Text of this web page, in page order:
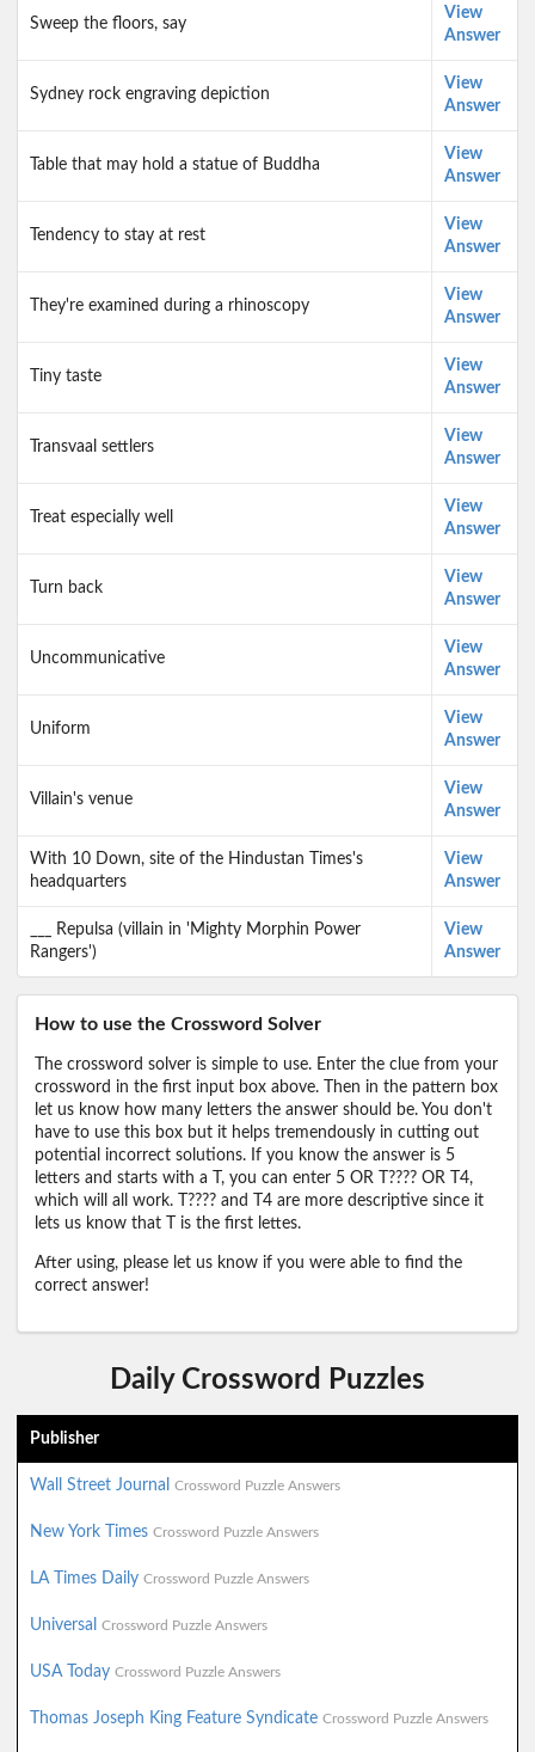
Sweep the floors, say
View
Answer
Sydney rock engraving depiction
View
Answer
Table that may hold a statue of Buddha
View
Answer
Tendency to stay at rest
View
Answer
They're examined during a rhinoscopy
View
Answer
Tiny taste
View
Answer
Transvaal settlers
View
Answer
Treat especially well
View
Answer
Turn back
View
Answer
Uncommunicative
View
Answer
Uniform
View
Answer
Villain's venue
View
Answer
With 10 Down, site of the Hindustan Times's
headquarters
View
Answer
___ Repulsa (villain in 'Mighty Morphin Power
Rangers')
View
Answer
How to use the Crossword Solver
The crossword solver is simple to use. Enter the clue from your
crossword in the first input box above. Then in the pattern box
let us know how many letters the answer should be. You don't
have to use this box but it helps tremendously in cutting out
potential incorrect solutions. If you know the answer is 5
letters and starts with a T, you can enter 5 OR T???? OR T4,
which will all work. T???? and T4 are more descriptive since it
lets us know that T is the first lettes.
After using, please let us know if you were able to find the
correct answer!
Daily Crossword Puzzles
Publisher
Wall Street Journal Crossword Puzzle Answers
New York Times Crossword Puzzle Answers
LA Times Daily Crossword Puzzle Answers
Universal Crossword Puzzle Answers
USA Today Crossword Puzzle Answers
Thomas Joseph King Feature Syndicate Crossword Puzzle Answers